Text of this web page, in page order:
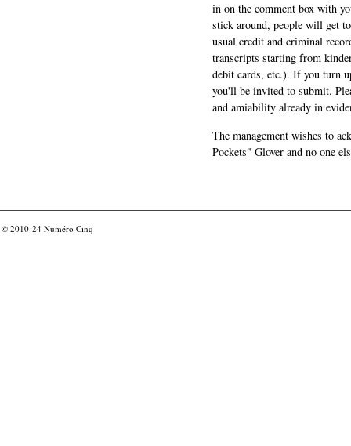
in on the comment box with
stick around, people will get
usual credit and criminal
transcripts starting from
debit cards, etc.). If you turn
you'll be invited to submit.
and amiability already in
The management wishes to
Pockets" Glover and no one
© 2010-24 Numéro Cinq